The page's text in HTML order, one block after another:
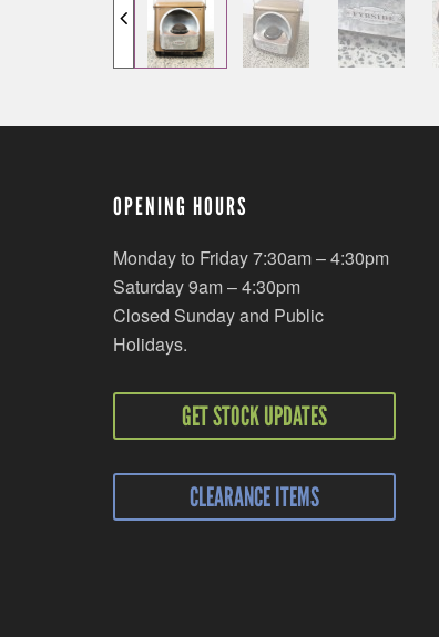
OPENING HOURS
Monday to Friday 7:30am – 4:30pm
Saturday 9am – 4:30pm
Closed Sunday and Public
Holidays.
GET STOCK UPDATES
CLEARANCE ITEMS